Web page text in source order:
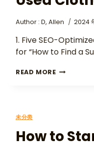
Author : D, Allen 2024
1. Five SEO-
for “How to Find a
READ MORE
未分类
How to